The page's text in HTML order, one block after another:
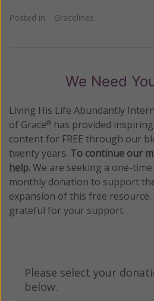
Posted in: Gracelines
We Need
Living His Life Abundantly
of Grace® has provided
content for FREE through our
twenty years. To continue our
help.We are seeking a one-
monthly donation to support
expansion of this free
grateful for your support.
Please select your
below.